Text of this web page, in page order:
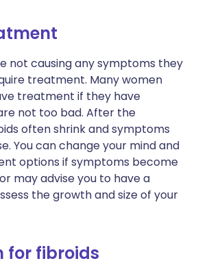
not causing any symptoms they
treatment. Many women
treatment if they have
not too bad. After the
often shrink and symptoms
You can change your mind and
options if symptoms become
may advise you to have a
the growth and size of your
for fibroids